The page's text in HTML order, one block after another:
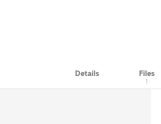
Details Files
1